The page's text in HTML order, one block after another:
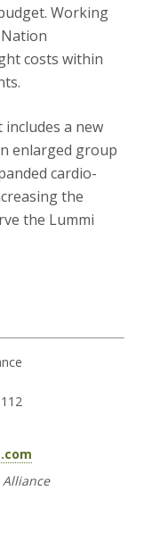
Working
costs within
a new
enlarged group
cardio-
the
the Lummi